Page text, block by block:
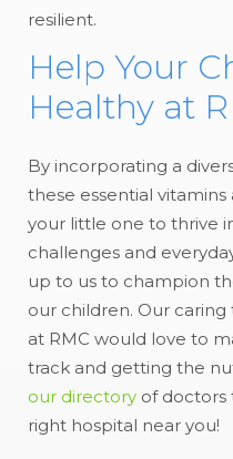
resilient.
Help Your
Healthy at
By incorporating a
these essential
your little one to thrive
challenges and
up to us to champion
our children. Our
at RMC would love to
track and getting the
our directory of doctors
right hospital near you!